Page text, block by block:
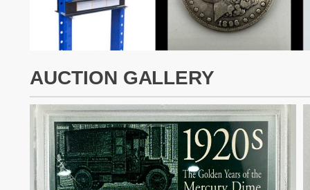
AUCTION GALLERY